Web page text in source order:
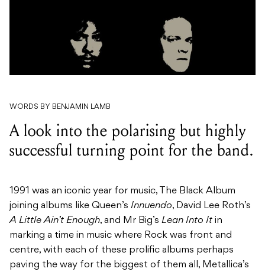
WORDS BY BENJAMIN LAMB
A look into the polarising but highly
successful turning point for the band.
1991 was an iconic year for music, The Black Album
joining albums like Queen’s Innuendo, David Lee Roth’s
A Little Ain’t Enough, and Mr Big’s Lean Into It in
marking a time in music where Rock was front and
centre, with each of these prolific albums perhaps
paving the way for the biggest of them all, Metallica’s